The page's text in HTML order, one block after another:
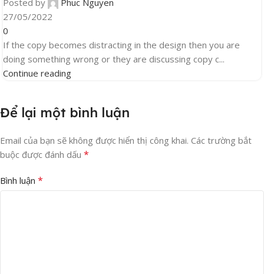
Posted by
Phuc Nguyen
27/05/2022
0
If the copy becomes distracting in the design then you are
doing something wrong or they are discussing copy c...
Continue reading
Để lại một bình luận
Email của bạn sẽ không được hiển thị công khai. Các trường bắt
buộc được đánh dấu *
Bình luận *